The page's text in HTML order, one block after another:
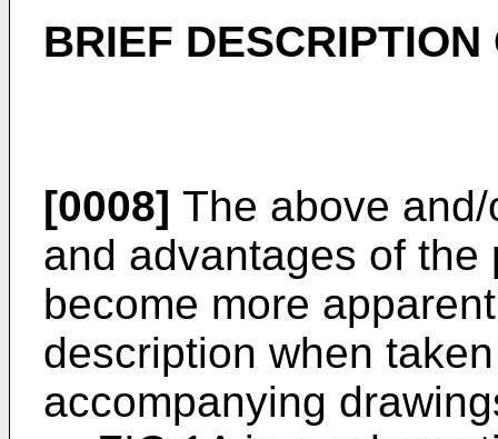
BRIEF
[0008] The above
and advantages of
become more
description when
accompanying